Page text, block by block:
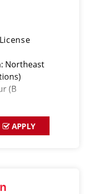
Northeast
(B
APPLY